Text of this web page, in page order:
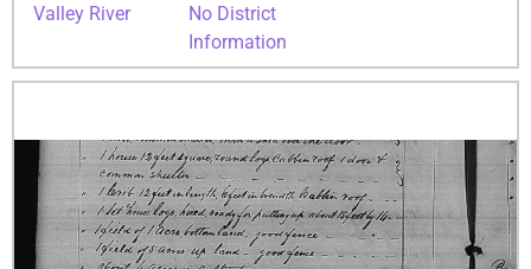
Valley River
No District
Information